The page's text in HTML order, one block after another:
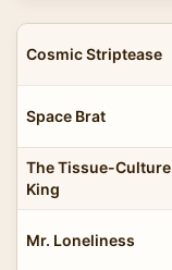
Cosmic Striptease
Space Brat
The Tissue-Culture
King
Mr. Loneliness